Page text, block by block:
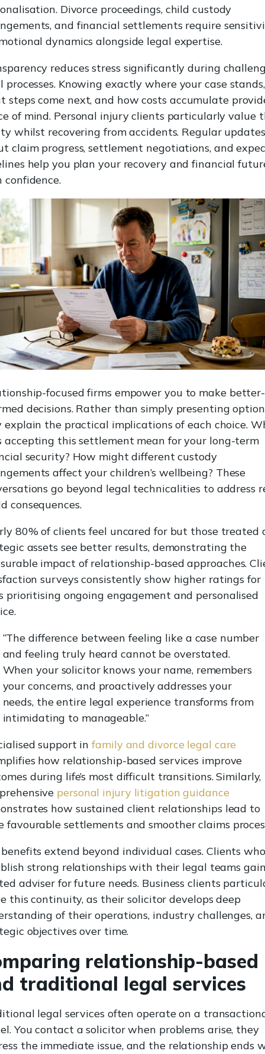
Divorce proceedings, child custody
and financial settlements require
dynamics alongside legal expertise.
reduces stress significantly during
processes. Knowing exactly where your case stands,
steps come next, and how costs accumulate
of mind. Personal injury clients particularly value
whilst recovering from accidents. Regular updates
claim progress, settlement negotiations, and
help you plan your recovery and financial
focused firms empower you to make better-
decisions. Rather than simply presenting
explain the practical implications of each choice.
accepting this settlement mean for your long-term
security? How might different custody
affect your children’s wellbeing? These
go beyond legal technicalities to address
consequences.
80% of clients feel uncared for but those treated
assets see better results, demonstrating the
impact of relationship-based approaches.
surveys consistently show higher ratings for
prioritising ongoing engagement and personalised
“The difference between feeling like a case number
and feeling truly heard cannot be overstated.
When your solicitor knows your name, remembers
your concerns, and proactively addresses your
needs, the entire legal experience transforms from
intimidating to manageable.”
support infamily and divorce legal care
how relationship-based services improve
during life’s most difficult transitions. Similarly,
personal injury litigation guidance
how sustained client relationships lead to
favourable settlements and smoother claims
extend beyond individual cases. Clients who
strong relationships with their legal teams
adviser for future needs. Business clients
this continuity, as their solicitor develops deep
of their operations, industry challenges,
objectives over time.
relationship-based
traditional legal services
legal services often operate on a
You contact a solicitor when problems arise, they
the immediate issue, and the relationship ends